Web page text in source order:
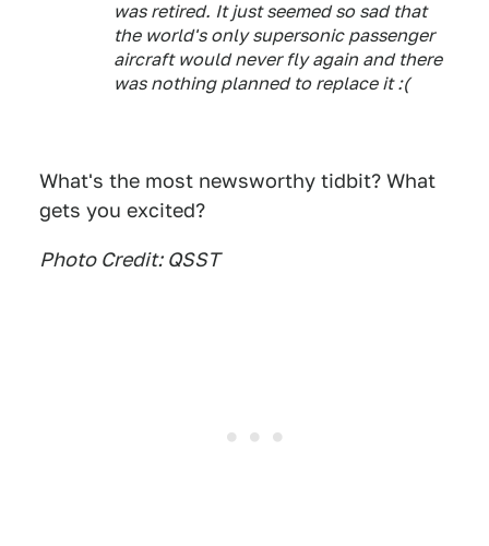
was retired. It just seemed so sad that
the world's only supersonic passenger
aircraft would never fly again and there
was nothing planned to replace it :(
What's the most newsworthy tidbit? What
gets you excited?
Photo Credit: QSST